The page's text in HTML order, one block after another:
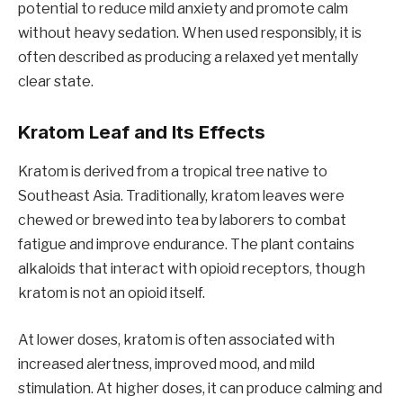
potential to reduce mild anxiety and promote calm
without heavy sedation. When used responsibly, it is
often described as producing a relaxed yet mentally
clear state.
Kratom Leaf and Its Effects
Kratom is derived from a tropical tree native to
Southeast Asia. Traditionally, kratom leaves were
chewed or brewed into tea by laborers to combat
fatigue and improve endurance. The plant contains
alkaloids that interact with opioid receptors, though
kratom is not an opioid itself.
At lower doses, kratom is often associated with
increased alertness, improved mood, and mild
stimulation. At higher doses, it can produce calming and